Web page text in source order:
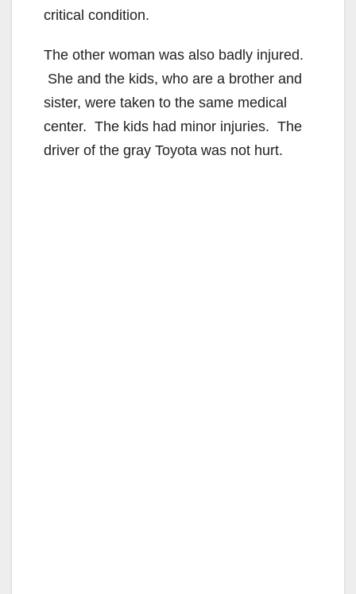
critical condition.
The other woman was also badly injured.
She and the kids, who are a brother and
sister, were taken to the same medical
center. The kids had minor injuries. The
driver of the gray Toyota was not hurt.